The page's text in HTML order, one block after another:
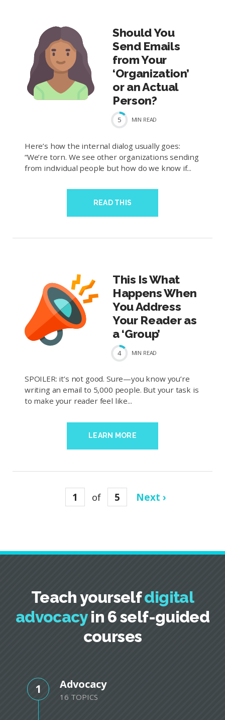
Should You
Send Emails
from Your
‘Organization’
or an Actual
Person?
5 MIN READ
Here’s how the internal dialog usually goes:
“We’re torn. We see other organizations sending
from individual people but how do we know if...
READ THIS
This Is What
Happens When
You Address
Your Reader as
a ‘Group’
4 MIN READ
SPOILER: it’s not good. Sure—you know you’re
writing an email to 5,000 people. But your task is
to make your reader feel like...
LEARN MORE
1 of 5 Next ›
Teach yourselfdigital
advocacyin 6 self-guided
courses
1 Advocacy
16 TOPICS